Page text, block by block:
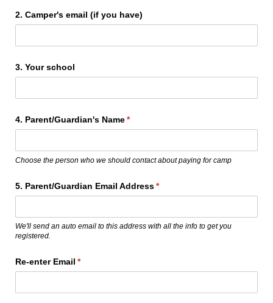
2. Camper's email (if you have)
3. Your school
4. Parent/​Guardian's Name*
(required)
Choose the person who we should contact about paying for camp
5. Parent/​Guardian Email Address*
(required)
We'll send an auto email to this address with all the info to get you
registered.
Re-enter Email *
(required)